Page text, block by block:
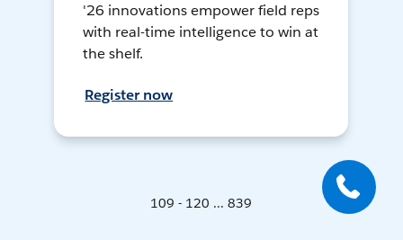
'26 innovations empower field reps
with real-time intelligence to win at
the shelf.
Register now
109 - 120 ... 839